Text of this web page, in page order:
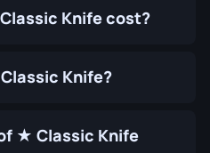
Knife cost?
Knife?
★ Classic Knife